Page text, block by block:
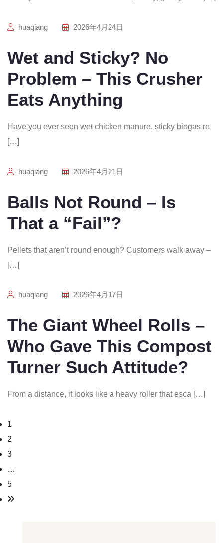
huaqiang 2026年4月24日
Wet and Sticky? No
Problem – This Crusher
Eats Anything
Have you ever seen wet chicken manure, sticky biogas re
[…]
huaqiang 2026年4月21日
Balls Not Round – Is
That a “Fail”?
Pellets that aren’t round enough? Customers walk away –
[…]
huaqiang 2026年4月17日
The Giant Wheel Rolls –
Who Gave This Compost
Turner Such Attitude?
From a distance, it looks like a heavy roller that esca […]
1
2
3
…
5